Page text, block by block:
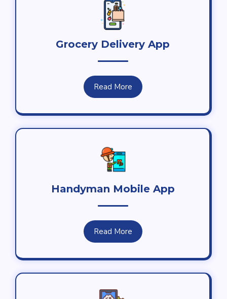
Grocery Delivery App
Read More
Handyman Mobile App
Read More